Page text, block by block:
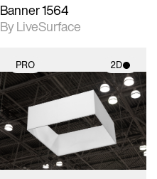
Banner 1564
By LiveSurface
PRO 2D
2D scene with
photographic details.
Includes support for
materials and lighting.